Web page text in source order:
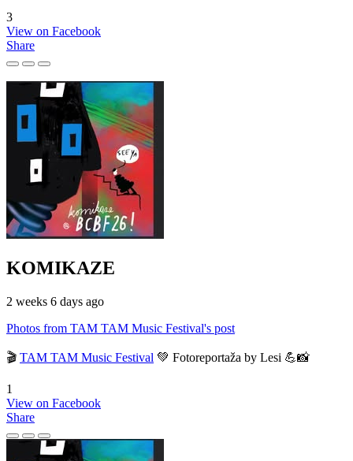
3
View on Facebook
Share
KOMIKAZE
2 weeks 6 days ago
Photos from TAM TAM Music Festival's post
🎬 TAM TAM Music Festival 💚 Fotoreportaža by Lesi 💪📸
1
View on Facebook
Share